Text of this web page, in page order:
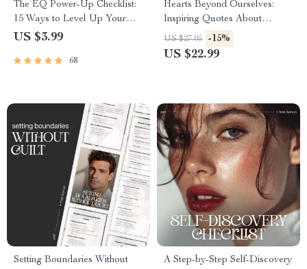
The EQ Power-Up Checklist:
15 Ways to Level Up Your
Emotional Intelligence at
Developing Emotional
US $3.99
68
Hearts Beyond Ourselves:
Inspiring Quotes About
Thinking of Others | Empathy
eBook | Quotes About
US $27.05 -15%
US $22.99
Setting Boundaries Without
A Step-by-Step Self-Discovery